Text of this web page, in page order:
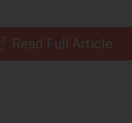
Read Full Article